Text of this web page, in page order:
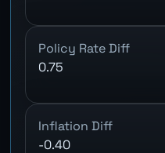
Policy Rate Diff
0.75
Inflation Diff
-0.40